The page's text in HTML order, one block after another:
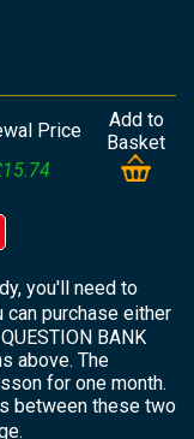
Price
Add to
Basket
you'll need to
can purchase either
BANK
above. The
for one month.
between these two